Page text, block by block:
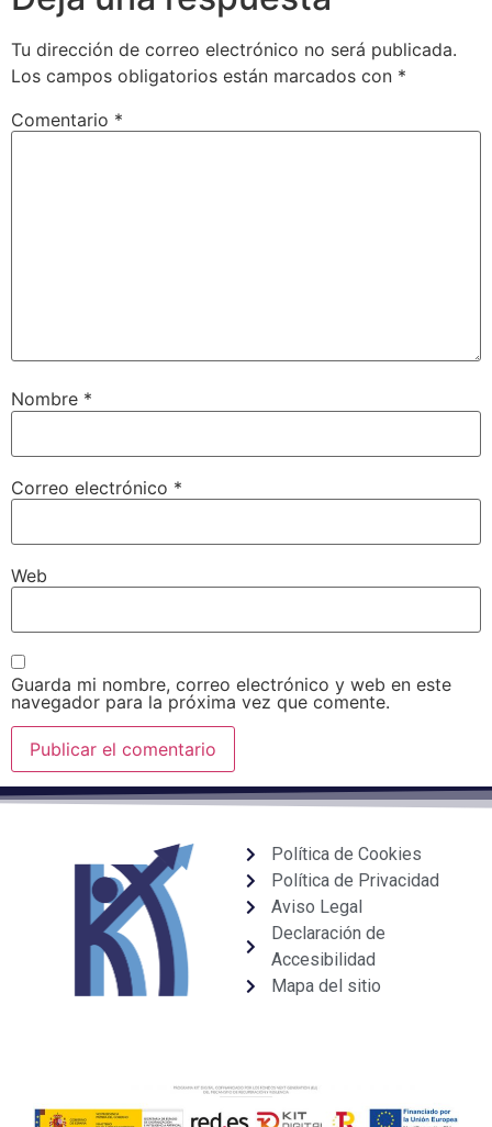
Tu dirección de correo electrónico no será publicada.
Los campos obligatorios están marcados con *
Comentario *
Nombre *
Correo electrónico *
Web
Guarda mi nombre, correo electrónico y web en este
navegador para la próxima vez que comente.
Política de Cookies
Política de Privacidad
Aviso Legal
Declaración de
Accesibilidad
Mapa del sitio